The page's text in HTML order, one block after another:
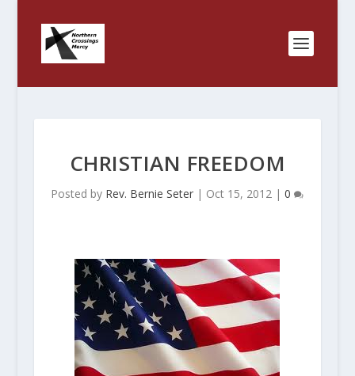
CHRISTIAN FREEDOM
Posted by Rev. Bernie Seter | Oct 15, 2012 |0